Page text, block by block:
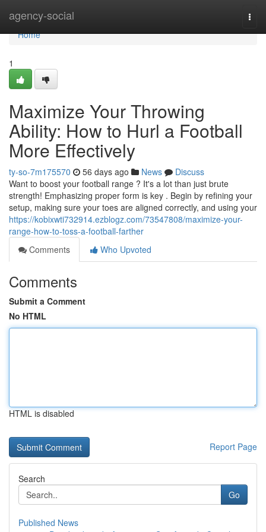
agency-social
Home
Home
1
Maximize Your Throwing
Ability: How to Hurl a Football
More Effectively
ty-so-7m175570 56 days ago News
Discuss
Want to boost your football range ? It's a lot than just brute
strength! Emphasizing proper form is key . Begin by refining your
setup, making sure your toes are aligned correctly, and using your
https://kobixwti732914.ezblogz.com/73547808/maximize-your-
range-how-to-toss-a-football-farther
Comments
Who Upvoted
Comments
Submit a Comment
No HTML
HTML is disabled
Report Page
Search
Go
Published News